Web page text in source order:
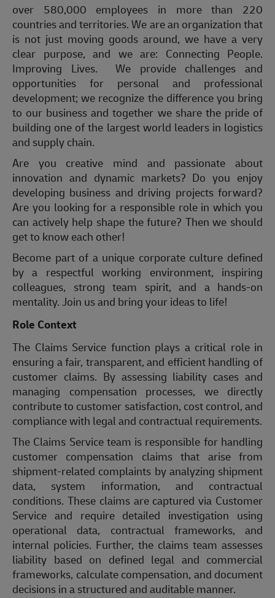
over 580,000 employees in more than 220
countries and territories. We are an organization that
is not just moving goods around, we have a very
clear purpose, and we are: Connecting People.
Improving Lives. We provide challenges and
opportunities for personal and professional
development; we recognize the difference you bring
to our business and together we share the pride of
building one of the largest world leaders in logistics
and supply chain.
Are you creative mind and passionate about
innovation and dynamic markets? Do you enjoy
developing business and driving projects forward?
Are you looking for a responsible role in which you
can actively help shape the future? Then we should
get to know each other!
Become part of a unique corporate culture defined
by a respectful working environment, inspiring
colleagues, strong team spirit, and a hands-on
mentality. Join us and bring your ideas to life!
Role Context
The Claims Service function plays a critical role in
ensuring a fair, transparent, and efficient handling of
customer claims. By assessing liability cases and
managing compensation processes, we directly
contribute to customer satisfaction, cost control, and
compliance with legal and contractual requirements.
The Claims Service team is responsible for handling
customer compensation claims that arise from
shipment-related complaints by analyzing shipment
data, system information, and contractual
conditions. These claims are captured via Customer
Service and require detailed investigation using
operational data, contractual frameworks, and
internal policies. Further, the claims team assesses
liability based on defined legal and commercial
frameworks, calculate compensation, and document
decisions in a structured and auditable manner.